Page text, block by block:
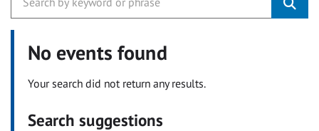
No events found
Your search did not return any results.
Search suggestions